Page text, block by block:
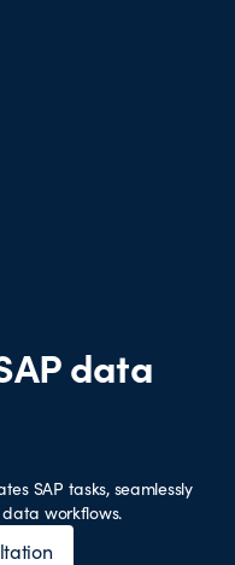
data
SAP tasks, seamlessly
workflows.